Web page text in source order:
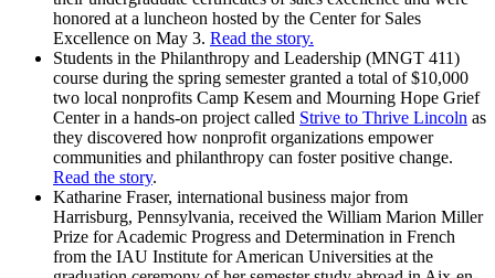
honored at a luncheon hosted by the Center for Sales
Excellence on May 3. Read the story.
Students in the Philanthropy and Leadership (MNGT 411)
course during the spring semester granted a total of $10,000
two local nonprofits Camp Kesem and Mourning Hope Grief
Center in a hands-on project called Strive to Thrive Lincoln as
they discovered how nonprofit organizations empower
communities and philanthropy can foster positive change.
Read the story.
Katharine Fraser, international business major from
Harrisburg, Pennsylvania, received the William Marion Miller
Prize for Academic Progress and Determination in French
from the IAU Institute for American Universities at the